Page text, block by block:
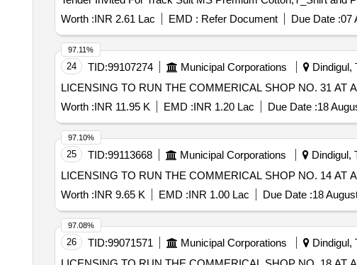
Worth :INR 2.61 Lac EMD : Refer Document Due Date :07
24 TID:99107274 Municipal Corporations Dindigul,
LICENSING TO RUN THE COMMERICAL SHOP NO. 31 AT
Worth :INR 11.95 K EMD :INR 1.20 Lac Due Date :18
97.11%
25 TID:99113668 Municipal Corporations Dindigul,
LICENSING TO RUN THE COMMERICAL SHOP NO. 14 AT
Worth :INR 9.65 K EMD :INR 1.00 Lac Due Date :18
97.10%
26 TID:99071571 Municipal Corporations Dindigul,
97.08%